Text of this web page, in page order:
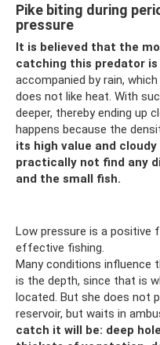
Pike biting during
pressure
It is believed that the
catching this predator is
accompanied by rain,
does not like heat. With
deeper, thereby ending up
happens because the
its high value and
practically not find any
and the small fish.
Low pressure is a positive
effective fishing.
Many conditions influence
is the depth, since that is
located. But she does not
reservoir, but waits in
catch it will be: deep